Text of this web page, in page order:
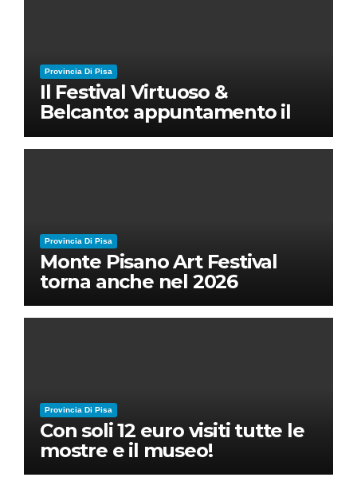
Provincia Di Pisa
Il Festival Virtuoso &
Belcanto: appuntamento il
28 luglio a Palazzo Blu con
Ruben Micieli
Provincia Di Pisa
Monte Pisano Art Festival
torna anche nel 2026
Provincia Di Pisa
Con soli 12 euro visiti tutte le
mostre e il museo!